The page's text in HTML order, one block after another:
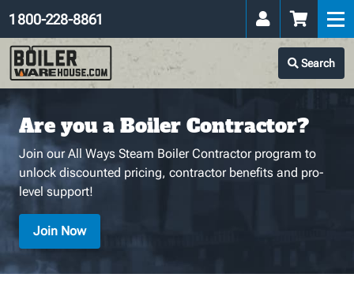
Search
1 800-228-8861
Are you a Boiler Contractor?
Join our All Ways Steam Boiler Contractor program to
unlock discounted pricing, contractor benefits and pro-
level support!
Join Now